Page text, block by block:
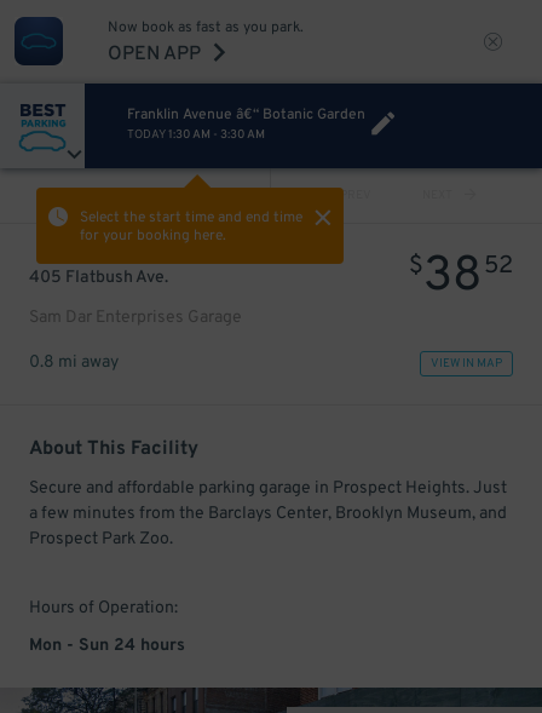
Now book as fast as you park.
OPEN APP
Franklin Avenue â€“ Botanic Garden
TODAY 1:30 AM - 3:30 AM
Select the start time and end time
for your booking here.
PREV
405 Flatbush Ave.
Sam Dar Enterprises Garage
$3852
0.8 mi away VIEW IN MAP
About This Facility
Secure and affordable parking garage in Prospect Heights. Just
a few minutes from the Barclays Center, Brooklyn Museum, and
Prospect Park Zoo.
Hours of Operation:
Mon - Sun 24 hours